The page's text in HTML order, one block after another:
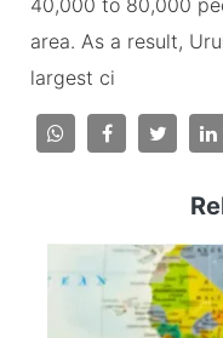
area. As a result,
largest ci